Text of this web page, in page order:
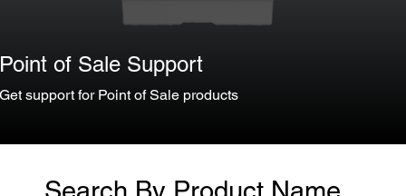
Point of Sale Support
Get support for Point of Sale products